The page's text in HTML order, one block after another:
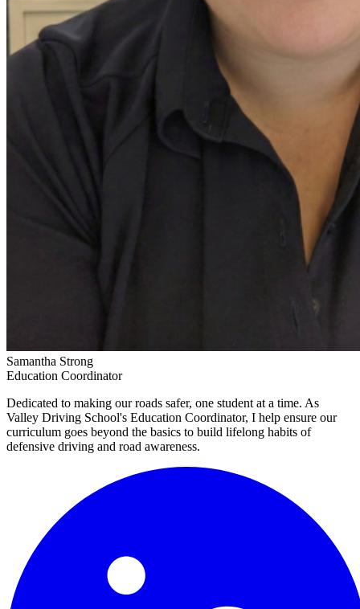
Samantha Strong
Education Coordinator
Dedicated to making our roads safer, one student at a time. As
Valley Driving School's Education Coordinator, I help ensure our
curriculum goes beyond the basics to build lifelong habits of
defensive driving and road awareness.